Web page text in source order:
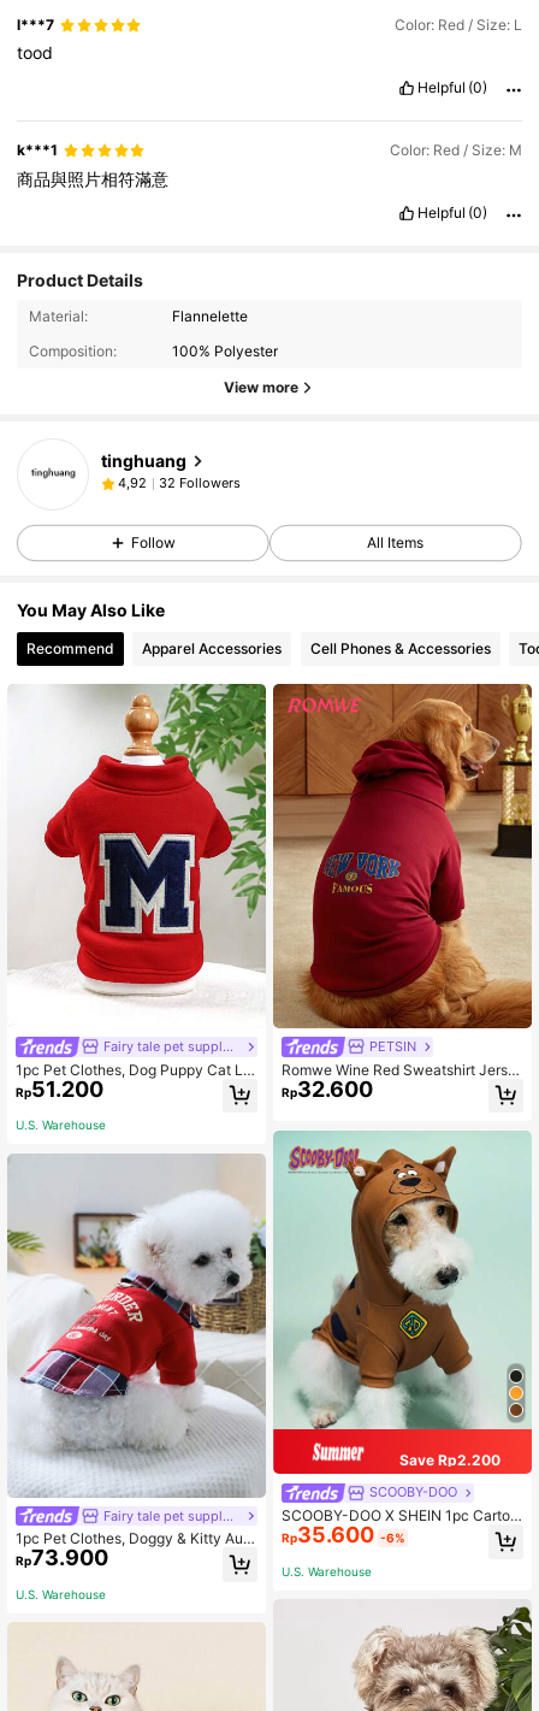
l***7 Color: Red / Size: L
tood
Helpful (0)
k***1 Color: Red / Size: M
商品與照片相符滿意
Helpful (0)
Product Details
Material:
Flannelette
Composition:
100% Polyester
View more
tinghuang
4,92 32 Followers
Follow All Items
You May Also Like
Recommend Apparel Accessories Cell Phones & Accessories
Fairy tale pet supply store
1pc Pet Clothes, Dog Puppy Cat Let
ter M Hoodie
Rp51.200
U.S. Warehouse
Fairy tale pet supply store
1pc Pet Clothes, Doggy & Kitty Autu
mn/Winter Outfit, 2 In 1 Sweatshirt
Design
Rp73.900
U.S. Warehouse
PETSIN
Romwe Wine Red Sweatshirt Jerse
y Big Dog Clothes Pet Hoodie
Rp32.600
Save Rp2.200
SCOOBY-DOO
SCOOBY-DOO X SHEIN 1pc Cartoo
n Graphic 3D Dog Ear Decor Hoode
d Pet Sweatshirt,Cat Clothes, Dog
Clothes, Sizes XXS-XXXXL, Extra S
Rp35.600 -6%
U.S. Warehouse